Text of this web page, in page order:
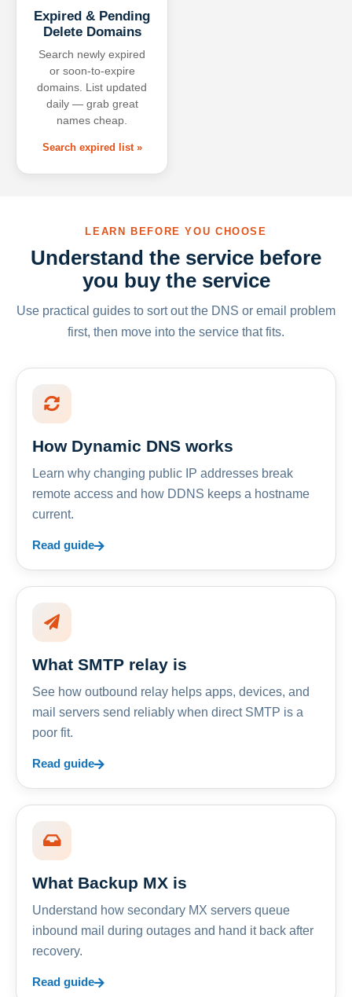
Expired & Pending
Delete Domains
Search newly expired
or soon-to-expire
domains. List updated
daily — grab great
names cheap.
Search expired list »
LEARN BEFORE YOU CHOOSE
Understand the service before
you buy the service
Use practical guides to sort out the DNS or email problem
first, then move into the service that fits.
How Dynamic DNS works
Learn why changing public IP addresses break
remote access and how DDNS keeps a hostname
current.
Read guide
What SMTP relay is
See how outbound relay helps apps, devices, and
mail servers send reliably when direct SMTP is a
poor fit.
Read guide
What Backup MX is
Understand how secondary MX servers queue
inbound mail during outages and hand it back after
recovery.
Read guide